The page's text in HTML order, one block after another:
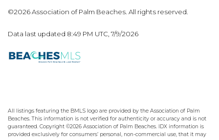
©2026 Association of Palm Beaches. All rights reserved.
Data last updated 8:49 PM UTC, 7/9/2026
All listings featuring the BMLS logo are provided by the Association of Palm
Beaches. This information is not verified for authenticity or accuracy and is not
guaranteed. Copyright ©2026 Association of Palm Beaches. IDX information is
provided exclusively for consumers’ personal, non-commercial use, that it may